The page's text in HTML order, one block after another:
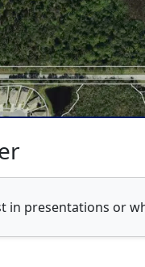
presentations or